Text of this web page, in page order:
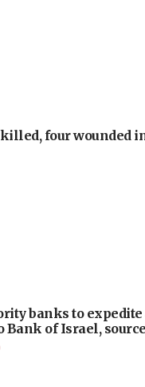
four wounded
banks to
of Israel,